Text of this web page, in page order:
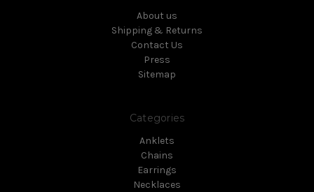
About us
Shipping & Returns
Contact Us
Press
Sitemap
Categories
Anklets
Chains
Earrings
Necklaces